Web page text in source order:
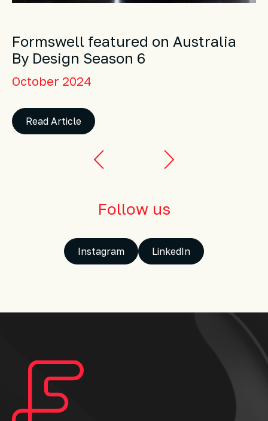
Formswell featured on Australia
By Design Season 6
October 2024
Read Article
Follow us
Instagram LinkedIn